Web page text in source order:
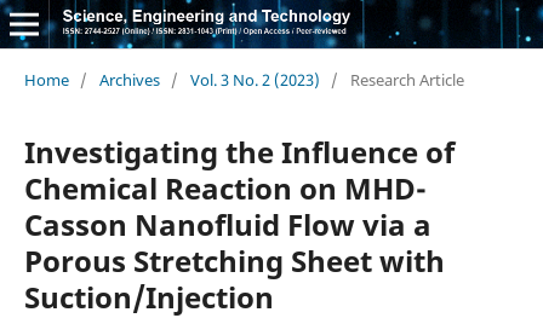
Home / Archives / Vol. 3 No. 2 (2023) / Research Article
Investigating the Influence of
Chemical Reaction on MHD-
Casson Nanofluid Flow via a
Porous Stretching Sheet with
Suction/Injection